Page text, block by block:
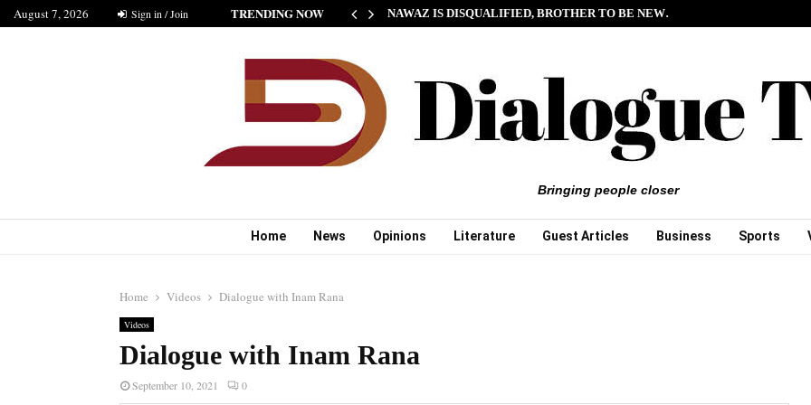
August 7, 2026 Sign in / Join TRENDING NOW
NEW STANDARD OF INDIAN FICTION” NABINA… NAWAZ IS DISQUALIFIED, BROTHER TO BE NEW…
Bringing people closer
Home News Opinions Literature Guest Articles Business Sports
Home Videos Dialogue with Inam Rana
Videos
Dialogue with Inam Rana
September 10, 2021 0